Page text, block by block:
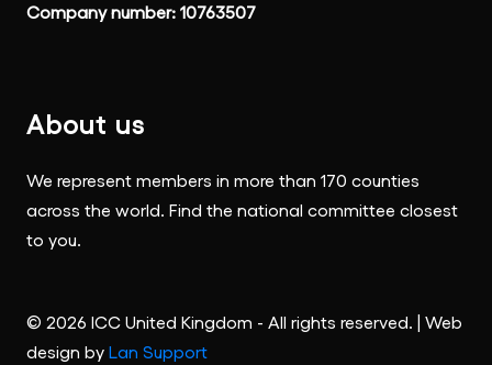
Company number: 10763507
About us
We represent members in more than 170 counties
across the world. Find the national committee closest
to you.
© 2026 ICC United Kingdom - All rights reserved. | Web
design by Lan Support